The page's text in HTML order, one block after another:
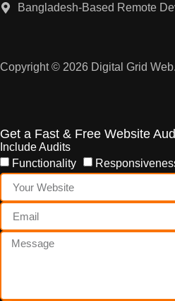
Bangladesh-Based Remote
Copyright © 2026 Digital Grid
Get a Fast & Free Website
Include Audits
Functionality